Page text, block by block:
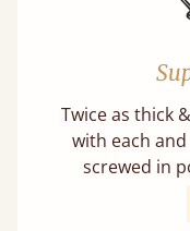
Twice as thick
with each
screwed in